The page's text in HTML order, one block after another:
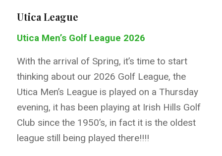
Utica League
Utica Men’s Golf League 2026
With the arrival of Spring, it’s time to start
thinking about our 2026 Golf League, the
Utica Men’s League is played on a Thursday
evening, it has been playing at Irish Hills Golf
Club since the 1950’s, in fact it is the oldest
league still being played there!!!!